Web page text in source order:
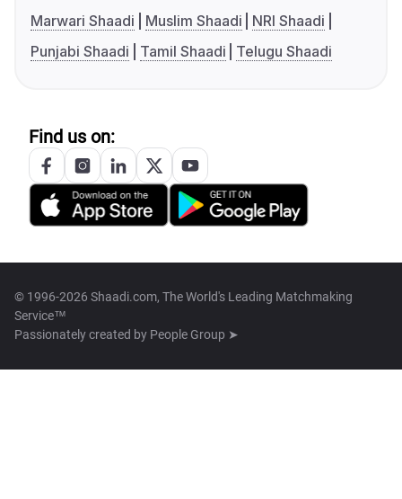
Marwari Shaadi
Muslim Shaadi
NRI Shaadi
Punjabi Shaadi
Tamil Shaadi Telugu Shaadi
Find us on:
© 1996-2026 Shaadi.com, The World's Leading Matchmaking
Service™
Passionately created by People Group ➤